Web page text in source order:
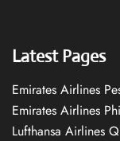
Latest Pages
Emirates Airlines
Emirates Airlines
Lufthansa Airlines